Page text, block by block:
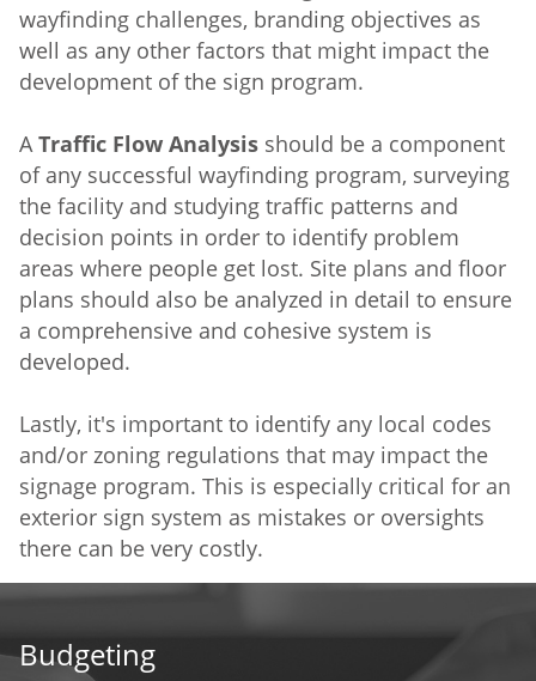
wayfinding challenges, branding objectives as
well as any other factors that might impact the
development of the sign program.
ATraffic Flow Analysis should be a component
of any successful wayfinding program, surveying
the facility and studying traffic patterns and
decision points in order to identify problem
areas where people get lost. Site plans and floor
plans should also be analyzed in detail to ensure
a comprehensive and cohesive system is
developed.
Lastly, it's important to identify any local codes
and/or zoning regulations that may impact the
signage program. This is especially critical for an
exterior sign system as mistakes or oversights
there can be very costly.
Budgeting